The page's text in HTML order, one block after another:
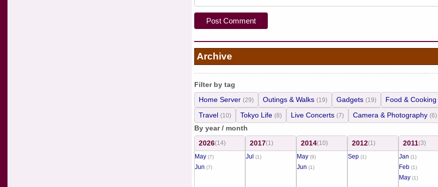
Archive
Filter by tag
Home Server (29) Outings & Walks (19) Gadgets (19) Food & Cooking
Travel (10) Tokyo Life (8) Live Concerts (7) Camera & Photography (6)
By year / month
2026(14)
May (7)
Jun (7)
2017(1)
Jul
(1)
2014(10)
May (9)
Jun (1)
2012(1)
Sep (1)
2011(3)
Jan (1)
Feb (1)
May (1)